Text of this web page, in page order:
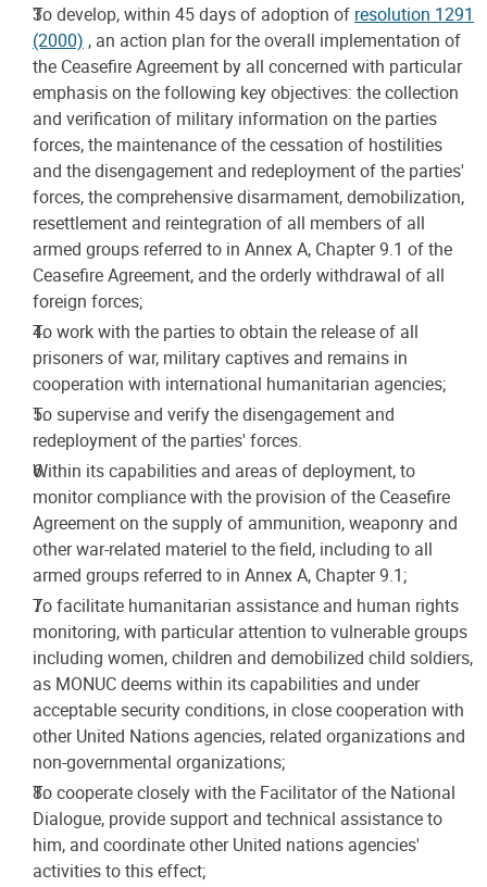
To develop, within 45 days of adoption of resolution 1291
(2000) , an action plan for the overall implementation of
the Ceasefire Agreement by all concerned with particular
emphasis on the following key objectives: the collection
and verification of military information on the parties
forces, the maintenance of the cessation of hostilities
and the disengagement and redeployment of the parties'
forces, the comprehensive disarmament, demobilization,
resettlement and reintegration of all members of all
armed groups referred to in Annex A, Chapter 9.1 of the
Ceasefire Agreement, and the orderly withdrawal of all
foreign forces;
To work with the parties to obtain the release of all
prisoners of war, military captives and remains in
cooperation with international humanitarian agencies;
To supervise and verify the disengagement and
redeployment of the parties' forces.
Within its capabilities and areas of deployment, to
monitor compliance with the provision of the Ceasefire
Agreement on the supply of ammunition, weaponry and
other war-related materiel to the field, including to all
armed groups referred to in Annex A, Chapter 9.1;
To facilitate humanitarian assistance and human rights
monitoring, with particular attention to vulnerable groups
including women, children and demobilized child soldiers,
as MONUC deems within its capabilities and under
acceptable security conditions, in close cooperation with
other United Nations agencies, related organizations and
non-governmental organizations;
To cooperate closely with the Facilitator of the National
Dialogue, provide support and technical assistance to
him, and coordinate other United nations agencies'
activities to this effect;